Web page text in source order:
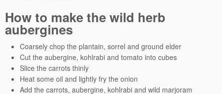
How to make the wild herb
aubergines
Coarsely chop the plantain, sorrel and ground elder
Cut the aubergine, kohlrabi and tomato into cubes
Slice the carrots thinly
Heat some oil and lightly fry the onion
Add the carrots, aubergine, kohlrabi and wild marjoram